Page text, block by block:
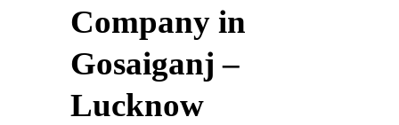
Company in
Gosaiganj –
Lucknow